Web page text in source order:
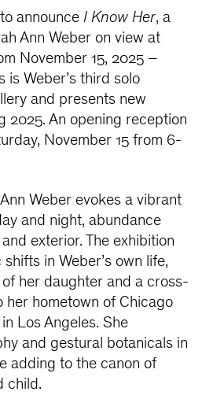
announce I Know Her, a
Ann Weber on view at
November 15, 2025 –
is Weber’s third solo
and presents new
2025. An opening reception
November 15 from 6-
Weber evokes a vibrant
and night, abundance
exterior. The exhibition
in Weber’s own life,
her daughter and a cross-
her hometown of Chicago
Los Angeles. She
and gestural botanicals in
adding to the canon of
child.